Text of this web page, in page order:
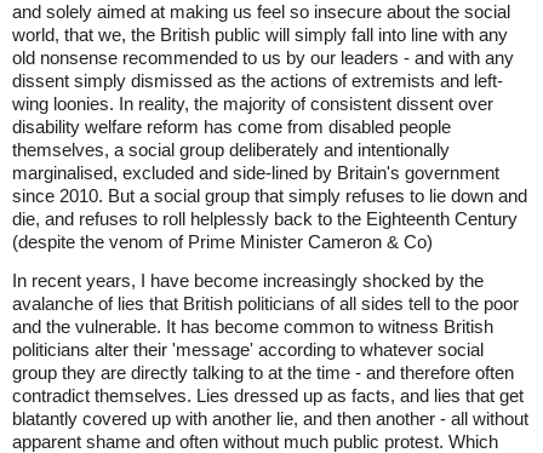
and solely aimed at making us feel so insecure about the social
world, that we, the British public will simply fall into line with any
old nonsense recommended to us by our leaders - and with any
dissent simply dismissed as the actions of extremists and left-
wing loonies. In reality, the majority of consistent dissent over
disability welfare reform has come from disabled people
themselves, a social group deliberately and intentionally
marginalised, excluded and side-lined by Britain's government
since 2010. But a social group that simply refuses to lie down and
die, and refuses to roll helplessly back to the Eighteenth Century
(despite the venom of Prime Minister Cameron & Co)
In recent years, I have become increasingly shocked by the
avalanche of lies that British politicians of all sides tell to the poor
and the vulnerable. It has become common to witness British
politicians alter their 'message' according to whatever social
group they are directly talking to at the time - and therefore often
contradict themselves. Lies dressed up as facts, and lies that get
blatantly covered up with another lie, and then another - all without
apparent shame and often without much public protest. Which